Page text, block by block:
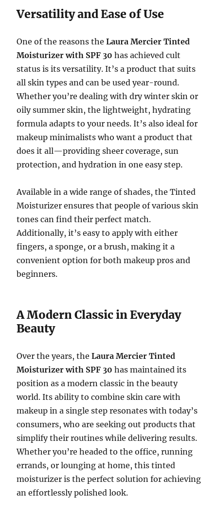
Versatility and Ease of Use
One of the reasons theLaura Mercier Tinted
Moisturizer with SPF 30 has achieved cult
status is its versatility. It’s a product that suits
all skin types and can be used year-round.
Whether you’re dealing with dry winter skin or
oily summer skin, the lightweight, hydrating
formula adapts to your needs. It’s also ideal for
makeup minimalists who want a product that
does it all—providing sheer coverage, sun
protection, and hydration in one easy step.
Available in a wide range of shades, the Tinted
Moisturizer ensures that people of various skin
tones can find their perfect match.
Additionally, it’s easy to apply with either
fingers, a sponge, or a brush, making it a
convenient option for both makeup pros and
beginners.
A Modern Classic in Everyday
Beauty
Over the years, theLaura Mercier Tinted
Moisturizer with SPF 30 has maintained its
position as a modern classic in the beauty
world. Its ability to combine skin care with
makeup in a single step resonates with today’s
consumers, who are seeking out products that
simplify their routines while delivering results.
Whether you’re headed to the office, running
errands, or lounging at home, this tinted
moisturizer is the perfect solution for achieving
an effortlessly polished look.